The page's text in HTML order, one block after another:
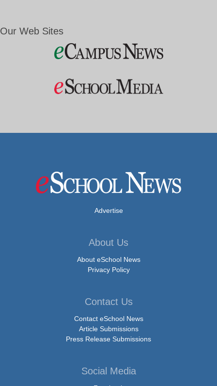
Our Web Sites
Advertise
About Us
About eSchool News
Privacy Policy
Contact Us
Contact eSchool News
Article Submissions
Press Release Submissions
Social Media